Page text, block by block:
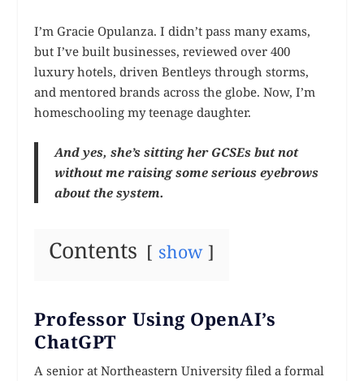
I’m Gracie Opulanza. I didn’t pass many exams,
but I’ve built businesses, reviewed over 400
luxury hotels, driven Bentleys through storms,
and mentored brands across the globe. Now, I’m
homeschooling my teenage daughter.
And yes, she’s sitting her GCSEs but not
without me raising some serious eyebrows
about the system.
Contents show
Professor Using OpenAI’s
ChatGPT
A senior at Northeastern University filed a formal